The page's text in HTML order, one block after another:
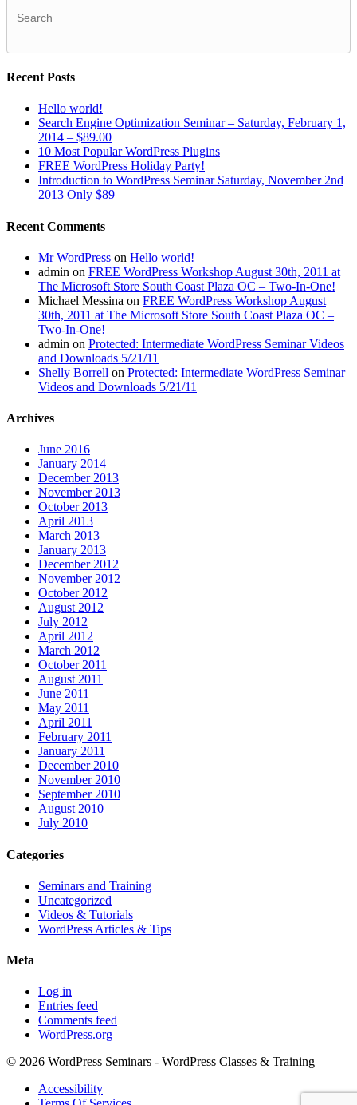
Recent Posts
Hello world!
Search Engine Optimization Seminar – Saturday, February 1,
2014 – $89.00
10 Most Popular WordPress Plugins
FREE WordPress Holiday Party!
Introduction to WordPress Seminar Saturday, November 2nd
2013 Only $89
Recent Comments
Mr WordPress on Hello world!
admin on FREE WordPress Workshop August 30th, 2011 at
The Microsoft Store South Coast Plaza OC – Two-In-One!
Michael Messina on FREE WordPress Workshop August
30th, 2011 at The Microsoft Store South Coast Plaza OC –
Two-In-One!
admin on Protected: Intermediate WordPress Seminar Videos
and Downloads 5/21/11
Shelly Borrell on Protected: Intermediate WordPress Seminar
Videos and Downloads 5/21/11
Archives
June 2016
January 2014
December 2013
November 2013
October 2013
April 2013
March 2013
January 2013
December 2012
November 2012
October 2012
August 2012
July 2012
April 2012
March 2012
October 2011
August 2011
June 2011
May 2011
April 2011
February 2011
January 2011
December 2010
November 2010
September 2010
August 2010
July 2010
Categories
Seminars and Training
Uncategorized
Videos & Tutorials
WordPress Articles & Tips
Meta
Log in
Entries feed
Comments feed
WordPress.org
© 2026 WordPress Seminars - WordPress Classes & Training
Accessibility